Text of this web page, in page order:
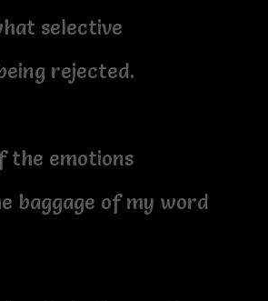
selective
rejected.
the emotions
baggage of my word